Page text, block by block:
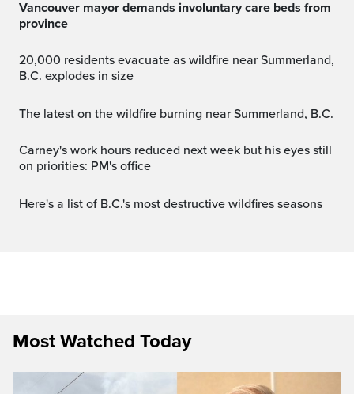
Vancouver mayor demands involuntary care beds from
province
20,000 residents evacuate as wildfire near Summerland,
B.C. explodes in size
The latest on the wildfire burning near Summerland, B.C.
Carney's work hours reduced next week but his eyes still
on priorities: PM's office
Here's a list of B.C.'s most destructive wildfires seasons
Most Watched Today